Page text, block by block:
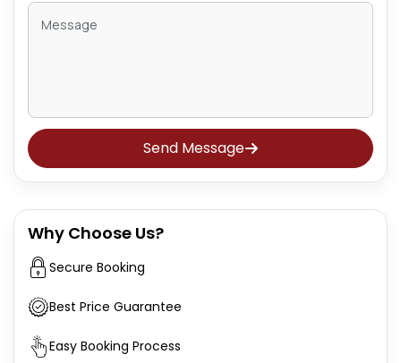
Send Message
Why Choose Us?
Secure Booking
Best Price Guarantee
Easy Booking Process